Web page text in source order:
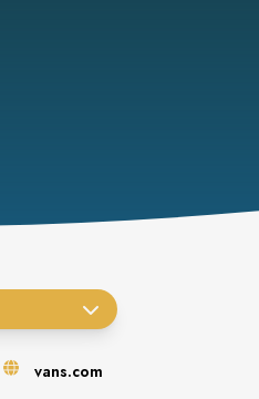
vans.com